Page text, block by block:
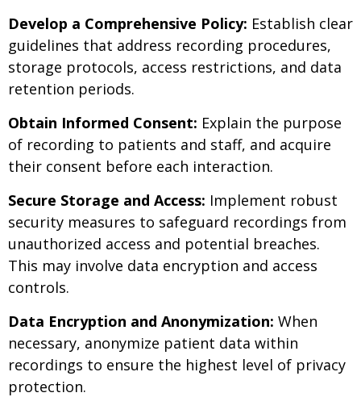
Develop a Comprehensive Policy: Establish clear
guidelines that address recording procedures,
storage protocols, access restrictions, and data
retention periods.
Obtain Informed Consent: Explain the purpose
of recording to patients and staff, and acquire
their consent before each interaction.
Secure Storage and Access: Implement robust
security measures to safeguard recordings from
unauthorized access and potential breaches.
This may involve data encryption and access
controls.
Data Encryption and Anonymization: When
necessary, anonymize patient data within
recordings to ensure the highest level of privacy
protection.